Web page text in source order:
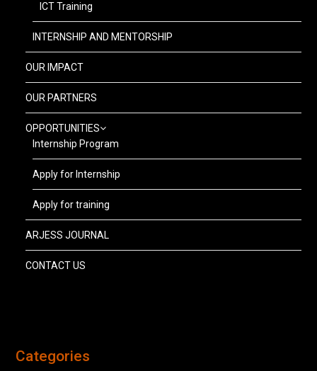
ICT Training
INTERNSHIP AND MENTORSHIP
OUR IMPACT
OUR PARTNERS
OPPORTUNITIES
Internship Program
Apply for Internship
Apply for training
ARJESS JOURNAL
CONTACT US
Categories